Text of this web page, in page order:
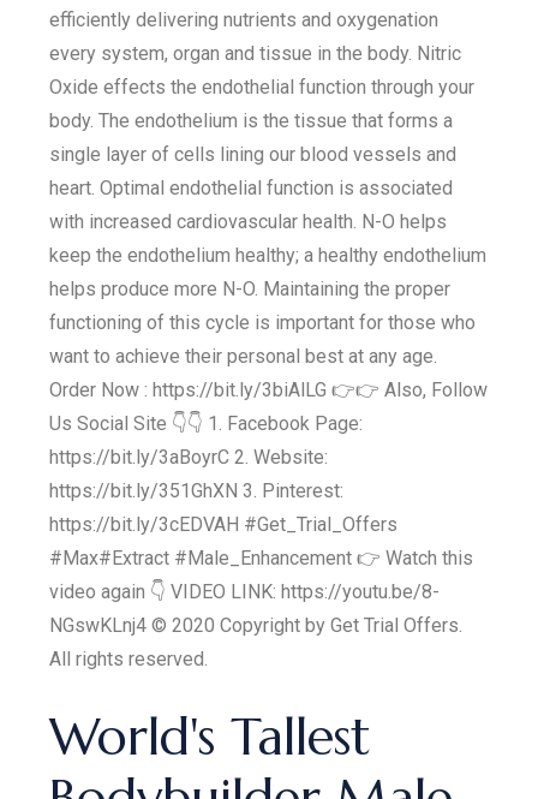
efficiently delivering nutrients and oxygenation
every system, organ and tissue in the body. Nitric
Oxide effects the endothelial function through your
body. The endothelium is the tissue that forms a
single layer of cells lining our blood vessels and
heart. Optimal endothelial function is associated
with increased cardiovascular health. N-O helps
keep the endothelium healthy; a healthy endothelium
helps produce more N-O. Maintaining the proper
functioning of this cycle is important for those who
want to achieve their personal best at any age.
Order Now : https://bit.ly/3biAlLG 👉👉 Also, Follow
Us Social Site 👇👇 1. Facebook Page:
https://bit.ly/3aBoyrC 2. Website:
https://bit.ly/351GhXN 3. Pinterest:
https://bit.ly/3cEDVAH #Get_Trial_Offers
#Max#Extract #Male_Enhancement 👉 Watch this
video again 👇 VIDEO LINK: https://youtu.be/8-
NGswKLnj4 © 2020 Copyright by Get Trial Offers.
All rights reserved.
World's Tallest